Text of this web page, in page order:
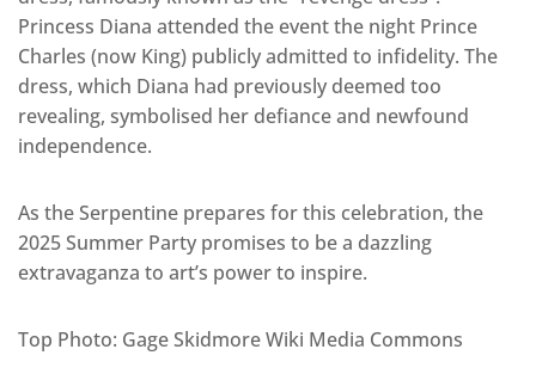
Princess Diana attended the event the night Prince
Charles (now King) publicly admitted to infidelity. The
dress, which Diana had previously deemed too
revealing, symbolised her defiance and newfound
independence.
As the Serpentine prepares for this celebration, the
2025 Summer Party promises to be a dazzling
extravaganza to art’s power to inspire.
Top Photo: Gage Skidmore Wiki Media Commons